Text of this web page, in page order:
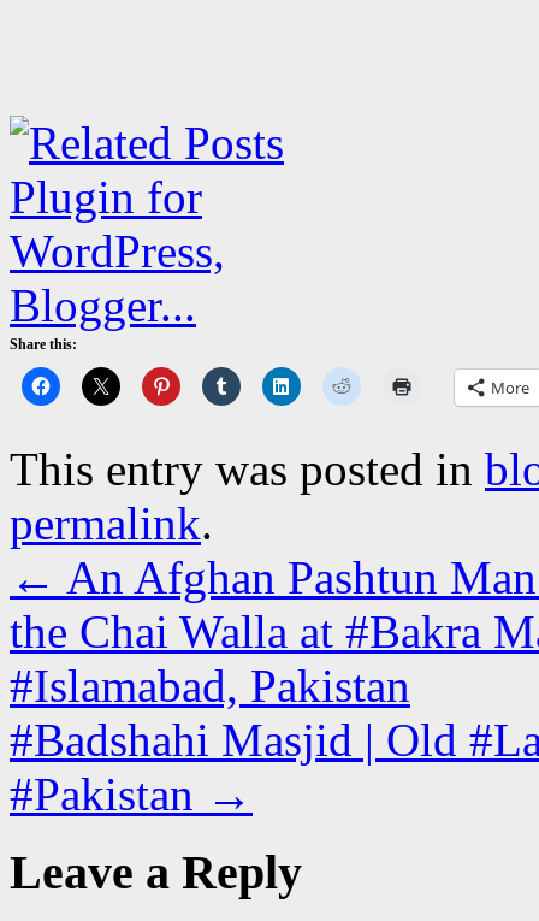
Share this:
More
This entry was posted in
permalink.
← An Afghan Pashtun
the Chai Walla at #Bakra
#Islamabad, Pakistan
#Badshahi Masjid | Old
#Pakistan →
Leave a Reply